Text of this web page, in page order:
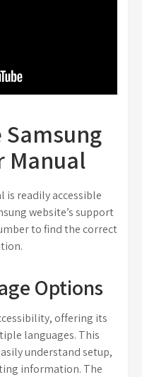
Samsung
Manual
is readily accessible
website’s support
to find the correct
Options
offering its
languages. This
understand setup,
information. The